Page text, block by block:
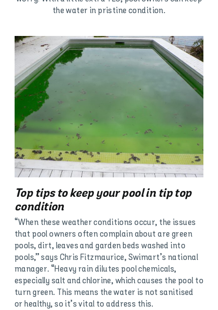
the water in pristine condition.
Top tips to keep your pool in tip top
condition
“When these weather conditions occur, the issues
that pool owners often complain about are green
pools, dirt, leaves and garden beds washed into
pools,” says Chris Fitzmaurice, Swimart’s national
manager. “Heavy rain dilutes pool chemicals,
especially salt and chlorine, which causes the pool to
turn green. This means the water is not sanitised
or healthy, so it’s vital to address this.